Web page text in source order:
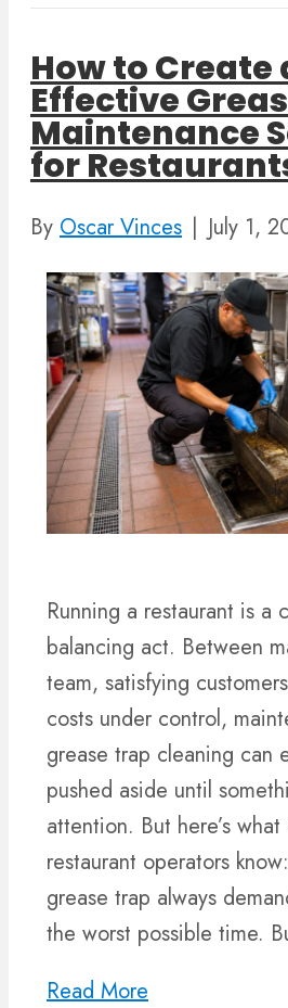
How to Create
Effective
Maintenance
for
By Oscar Vinces | July 1,
Running a restaurant is a
balancing act. Between
team, satisfying
costs under control,
grease trap cleaning can
pushed aside until
attention. But here’s
restaurant operators
grease trap always
the worst possible time.
Read More